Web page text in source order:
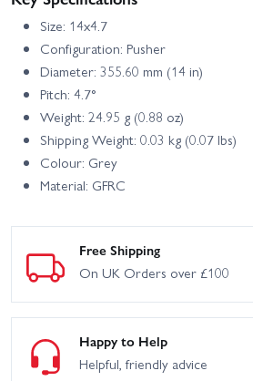
Size: 14x4.7
Configuration: Pusher
Diameter: 355.60 mm (14 in)
Pitch: 4.7°
Weight: 24.95 g (0.88 oz)
Shipping Weight: 0.03 kg (0.07 lbs)
Colour: Grey
Material: GFRC
Free Shipping
On UK Orders over £100
Happy to Help
Helpful, friendly advice